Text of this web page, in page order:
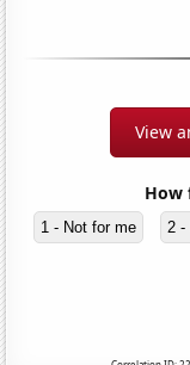
View
How
1 - Not for me 2 -